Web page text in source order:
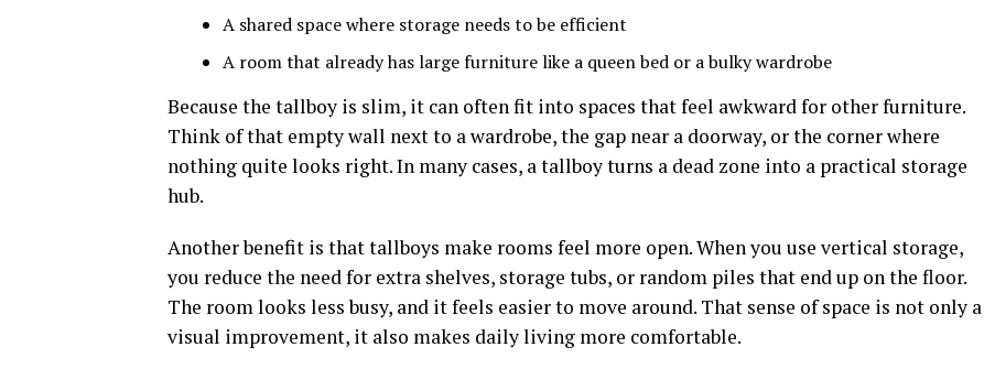
A shared space where storage needs to be efficient
A room that already has large furniture like a queen bed or a bulky wardrobe
Because the tallboy is slim, it can often fit into spaces that feel awkward for other furniture.
Think of that empty wall next to a wardrobe, the gap near a doorway, or the corner where
nothing quite looks right. In many cases, a tallboy turns a dead zone into a practical storage
hub.
Another benefit is that tallboys make rooms feel more open. When you use vertical storage,
you reduce the need for extra shelves, storage tubs, or random piles that end up on the floor.
The room looks less busy, and it feels easier to move around. That sense of space is not only a
visual improvement, it also makes daily living more comfortable.